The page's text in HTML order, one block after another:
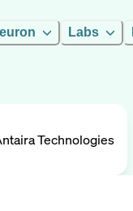
Labs
Technologies